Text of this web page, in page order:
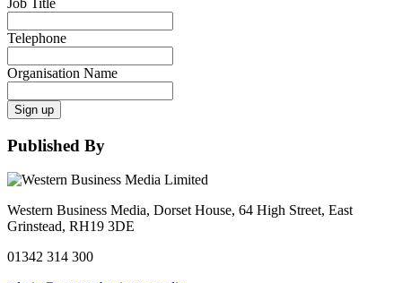
Job Title
Telephone
Organisation Name
Sign up
Published By
Western Business Media, Dorset House, 64 High Street, East
Grinstead, RH19 3DE
01342 314 300